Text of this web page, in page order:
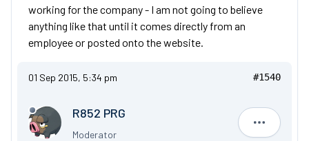
working for the company - I am not going to believe
anything like that until it comes directly from an
employee or posted onto the website.
01 Sep 2015, 5:34 pm #1540
R852 PRG
Moderator R852 PRG